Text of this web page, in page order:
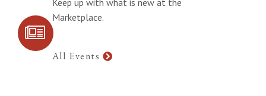
SIGN UP FOR
Marketplace.
All Events